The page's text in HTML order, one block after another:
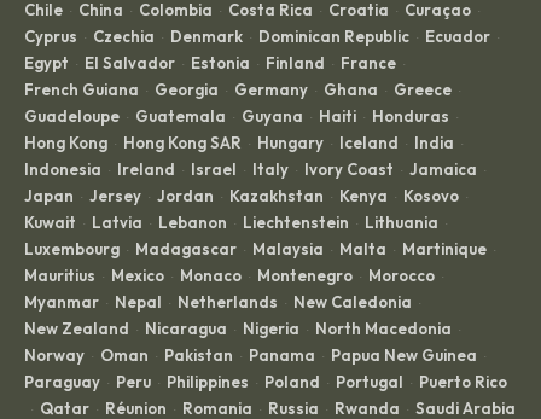
Chile · China · Colombia · Costa Rica · Croatia · Curaçao ·
Cyprus · Czechia · Denmark · Dominican Republic · Ecuador ·
Egypt · El Salvador · Estonia · Finland · France ·
French Guiana · Georgia · Germany · Ghana · Greece ·
Guadeloupe · Guatemala · Guyana · Haiti · Honduras ·
Hong Kong · Hong Kong SAR · Hungary · Iceland · India ·
Indonesia · Ireland · Israel · Italy · Ivory Coast · Jamaica ·
Japan · Jersey · Jordan · Kazakhstan · Kenya · Kosovo ·
Kuwait · Latvia · Lebanon · Liechtenstein · Lithuania ·
Luxembourg · Madagascar · Malaysia · Malta · Martinique ·
Mauritius · Mexico · Monaco · Montenegro · Morocco ·
Myanmar · Nepal · Netherlands · New Caledonia ·
New Zealand · Nicaragua · Nigeria · North Macedonia ·
Norway · Oman · Pakistan · Panama · Papua New Guinea ·
Paraguay · Peru · Philippines · Poland · Portugal · Puerto Rico
· Qatar · Réunion · Romania · Russia · Rwanda · Saudi Arabia